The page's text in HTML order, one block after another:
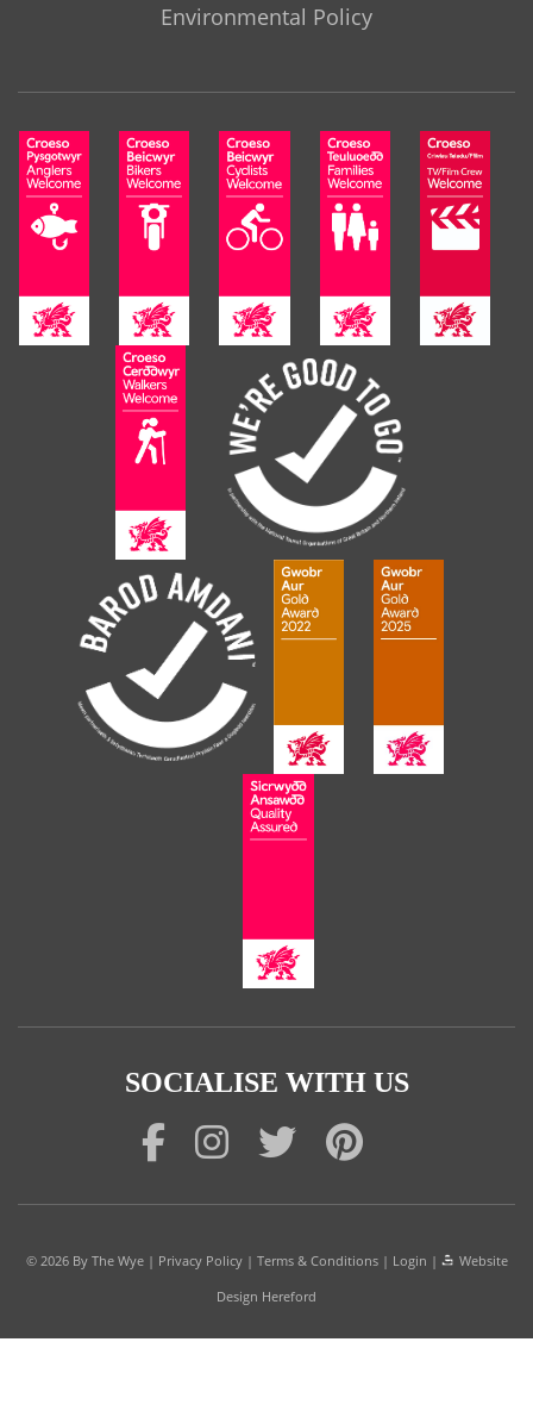
Environmental Policy
SOCIALISE WITH US
© 2026 By The Wye| Privacy Policy| Terms & Conditions| Login |
Website
Design Hereford